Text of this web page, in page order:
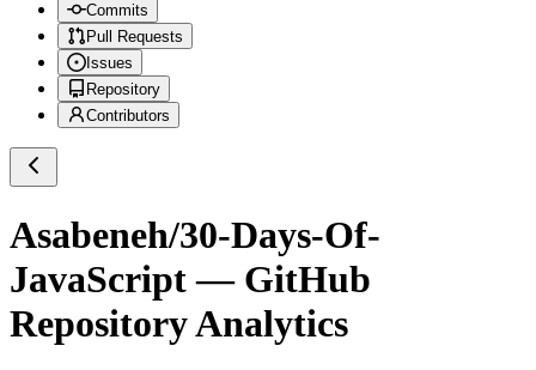
Commits
Pull Requests
Issues
Repository
Contributors
Asabeneh/30-Days-Of-
JavaScript— GitHub
Repository Analytics